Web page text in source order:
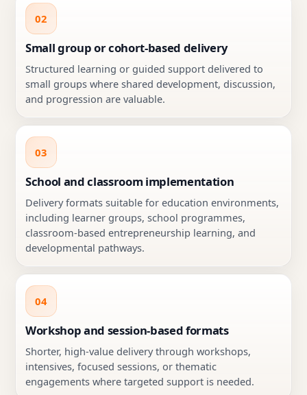
02
Small group or cohort-based delivery
Structured learning or guided support delivered to
small groups where shared development, discussion,
and progression are valuable.
03
School and classroom implementation
Delivery formats suitable for education environments,
including learner groups, school programmes,
classroom-based entrepreneurship learning, and
developmental pathways.
04
Workshop and session-based formats
Shorter, high-value delivery through workshops,
intensives, focused sessions, or thematic
engagements where targeted support is needed.